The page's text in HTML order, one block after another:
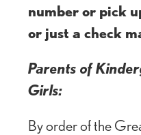
number or pick
or just a check
Parents of
Girls:
By order of the